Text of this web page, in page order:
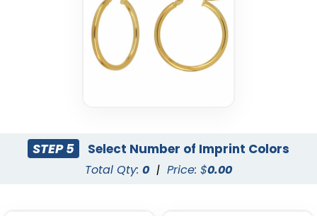
STEP 5 Select Number of Imprint Colors
Total Qty: 0 | Price: $0.00